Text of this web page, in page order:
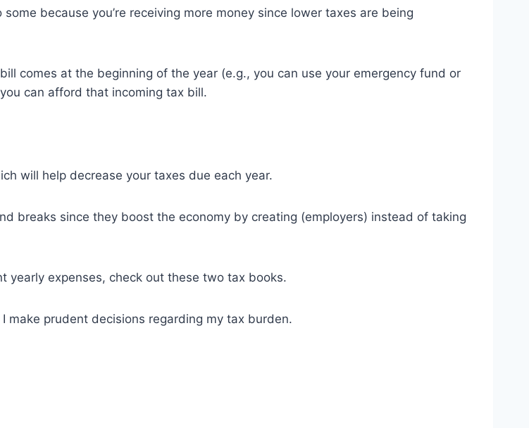
because you’re receiving more money since lower taxes are being
comes at the beginning of the year (e.g., you can use your emergency fund or
can afford that incoming tax bill.
will help decrease your taxes due each year.
breaks since they boost the economy by creating (employers) instead of taking
yearly expenses, check out these two tax books.
make prudent decisions regarding my tax burden.